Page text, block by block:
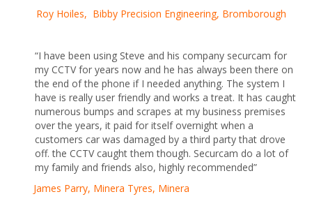
Roy Hoiles, Bibby Precision Engineering, Bromborough
“I have been using Steve and his company securcam for
my CCTV for years now and he has always been there on
the end of the phone if I needed anything. The system I
have is really user friendly and works a treat. It has caught
numerous bumps and scrapes at my business premises
over the years, it paid for itself overnight when a
customers car was damaged by a third party that drove
off. the CCTV caught them though. Securcam do a lot of
my family and friends also, highly recommended”
James Parry, Minera Tyres, Minera